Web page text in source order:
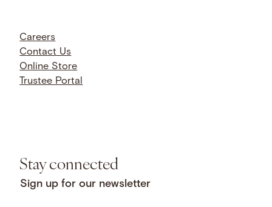
Careers
Contact Us
Online Store
Trustee Portal
Stay connected
Sign up for our newsletter